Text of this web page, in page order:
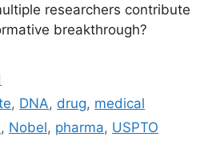
researchers contribute
breakthrough?
, DNA, drug, medical
, Nobel, pharma, USPTO